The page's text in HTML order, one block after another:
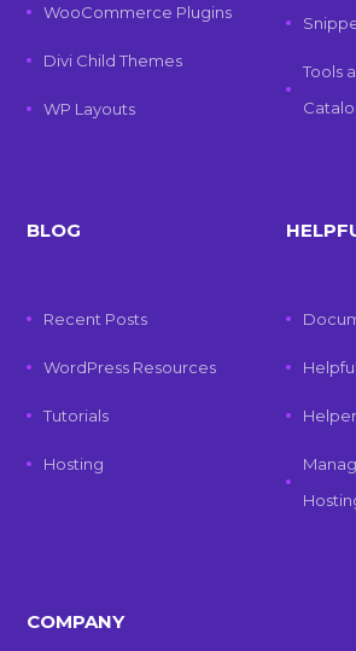
WooCommerce Plugins
Divi Child Themes
WP Layouts
Tools
BLOG
Recent Posts
WordPress Resources
Tutorials
Hosting
COMPANY